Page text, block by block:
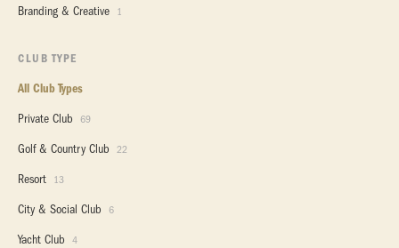
Branding & Creative 1
CLUB TYPE
All Club Types
Private Club
69
Golf & Country Club 22
Resort 13
City & Social Club 6
Yacht Club 4